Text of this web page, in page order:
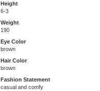
Height
6-3
Weight
190
Eye Color
brown
Hair Color
brown
Fashion Statement
casual and comfy